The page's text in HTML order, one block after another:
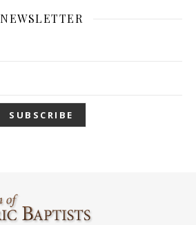
NEWSLETTER